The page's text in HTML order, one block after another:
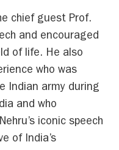
chief guest Prof.
and encouraged
of life. He also
who was
Indian army during
and who
iconic speech
of India’s